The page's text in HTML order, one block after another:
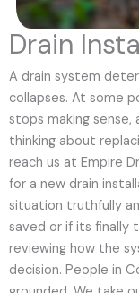
Drain
A drain system
collapses. At some
stops making
thinking about
reach us at Empire
for a new drain
situation truthfully
saved or if its finally
reviewing how the
decision. People in